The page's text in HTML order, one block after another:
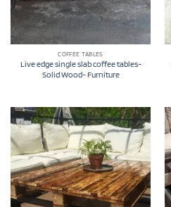
COFFEE TABLES
Live edge single slab coffee tables-
Solid Wood- Furniture